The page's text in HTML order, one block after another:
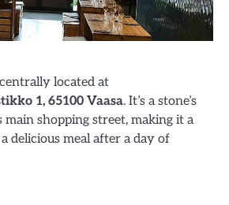
located at
1, 65100 Vaasa. It’s a stone’s
main shopping street, making it a
delicious meal after a day of